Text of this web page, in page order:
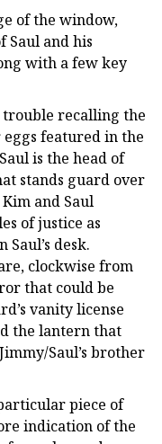
of the window,
Saul and his
with a few key
trouble recalling the
featured in the
is the head of
stands guard over
and Saul
of justice as
desk.
clockwise from
that could be
vanity license
the lantern that
Saul’s brother
piece of
indication of the